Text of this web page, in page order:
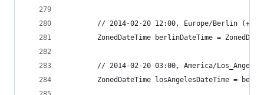
// 2014-02-20 12:00, Europe/Berlin
ZonedDateTime berlinDateTime =
// 2014-02-20 03:00, America/
ZonedDateTime losAngelesDateTime =